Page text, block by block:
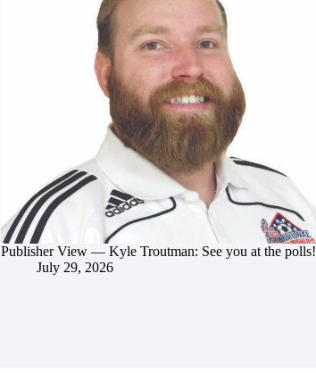
Publisher View — Kyle Troutman: See you at the polls!
July 29, 2026